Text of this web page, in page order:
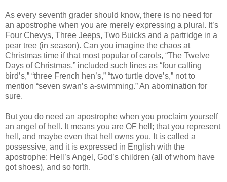
As every seventh grader should know, there is no need for
an apostrophe when you are merely expressing a plural. It’s
Four Chevys, Three Jeeps, Two Buicks and a partridge in a
pear tree (in season). Can you imagine the chaos at
Christmas time if that most popular of carols, “The Twelve
Days of Christmas,” included such lines as “four calling
bird’s,” “three French hen’s,” “two turtle dove’s,” not to
mention “seven swan’s a-swimming.” An abomination for
sure.
But you do need an apostrophe when you proclaim yourself
an angel of hell. It means you are OF hell; that you represent
hell, and maybe even that hell owns you. It is called a
possessive, and it is expressed in English with the
apostrophe: Hell’s Angel, God’s children (all of whom have
got shoes), and so forth.